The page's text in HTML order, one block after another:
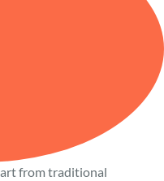
from traditional